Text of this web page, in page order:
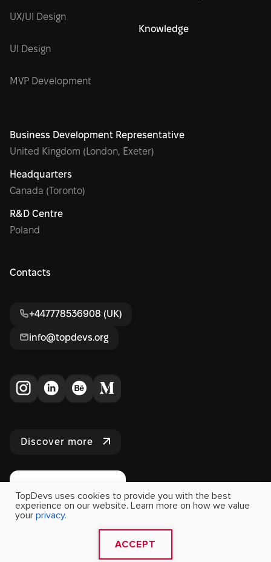
UX/UI Design
UI Design
MVP Development
Knowledge
Business Development Representative
United Kingdom (London, Exeter)
Headquarters
Canada (Toronto)
R&D Centre
Poland
Contacts
+447778536908 (UK)
info@topdevs.org
Discover more
2009 - 2026 Copyright Topdevs. All Rights Reserved
TopDevs uses cookies to provide you with the best
experience on our website. Learn more on how we value
your privacy.
ACCEPT